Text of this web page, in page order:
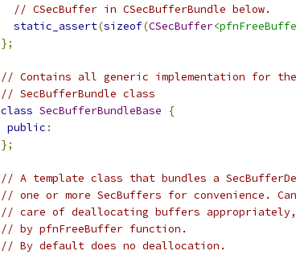
// CSecBuffer in CSecBufferBundle below.
static_assert(sizeof(CSecBuffer
};
// Contains all generic implementation for the
// SecBufferBundle class
class SecBufferBundleBase
{
public :
};
// A template class that bundles a
// one or more SecBuffers for convenience.
// care of deallocating buffers
// by pfnFreeBuffer function.
// By default does no deallocation.